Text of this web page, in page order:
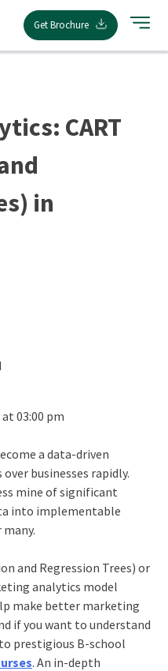
Get Brochure
CART
in
03:00 pm
a data-driven
businesses rapidly.
mine of significant
into implementable
and Regression Trees) or
analytics model
make better marketing
if you want to understand
prestigious B-school
. An in-depth